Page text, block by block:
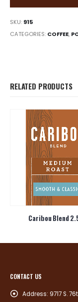
SKU: 915
CATEGORIES: COFFEE,
RELATED PRODUCTS
Caribou Blend
CONTACT US
Address: 9717 S.